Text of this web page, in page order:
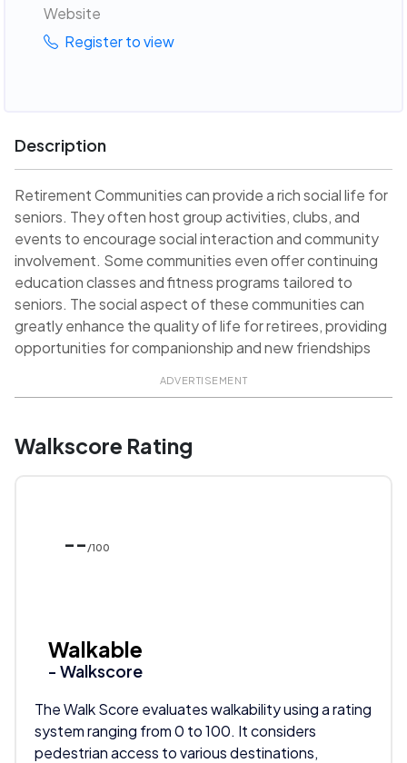
Website
Register to view
Description
Retirement Communities can provide a rich social life for
seniors. They often host group activities, clubs, and
events to encourage social interaction and community
involvement. Some communities even offer continuing
education classes and fitness programs tailored to
seniors. The social aspect of these communities can
greatly enhance the quality of life for retirees, providing
opportunities for companionship and new friendships
ADVERTISEMENT
Walkscore Rating
-- /100
Walkable
- Walkscore
The Walk Score evaluates walkability using a rating
system ranging from 0 to 100. It considers
pedestrian access to various destinations,